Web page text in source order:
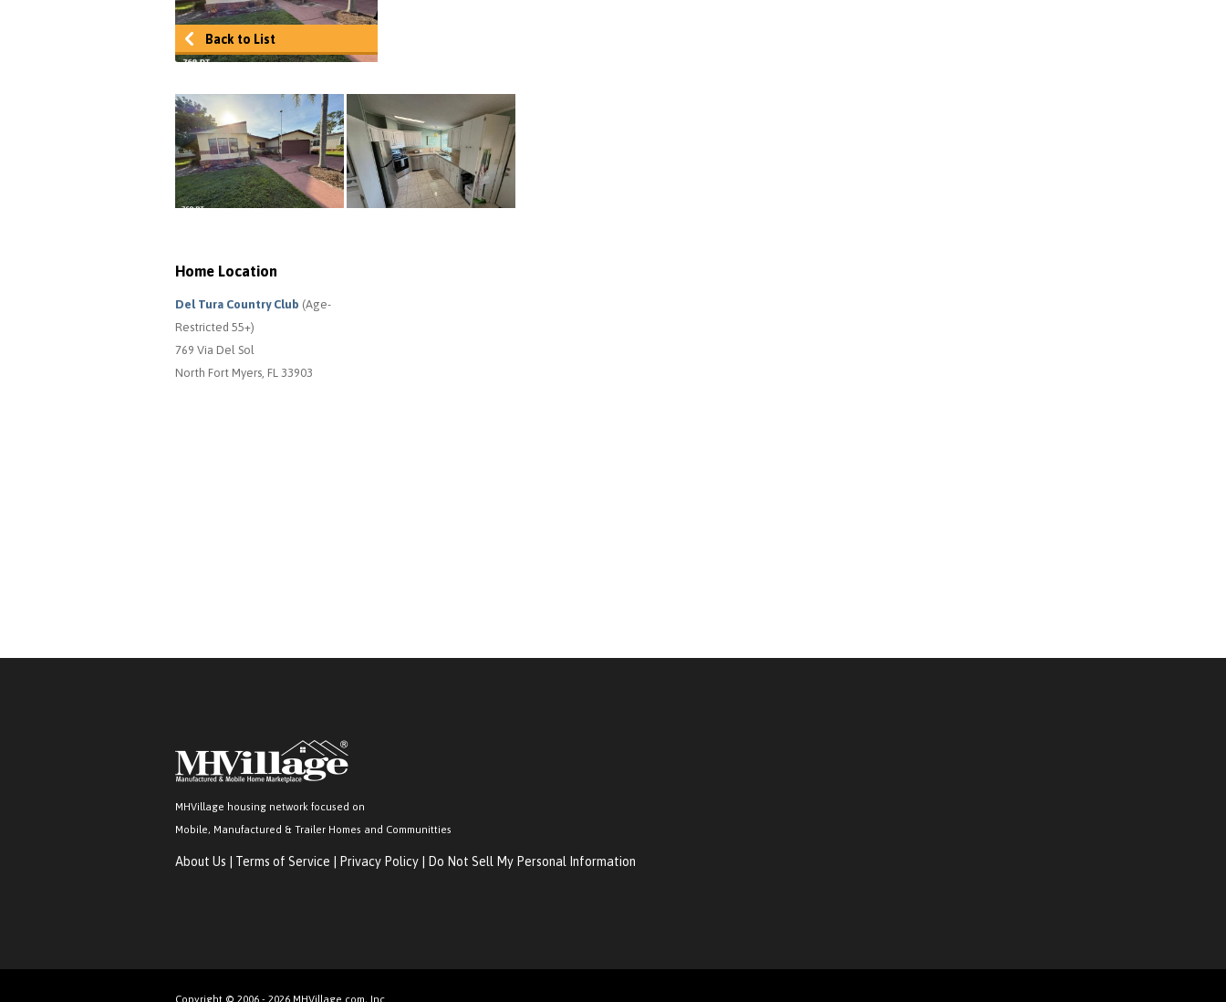
Back to List
Home Location
Del Tura Country Club (Age-
Restricted 55+)
769 Via Del Sol
North Fort Myers, FL 33903
MHVillage housing network focused on
Mobile, Manufactured & Trailer Homes and Communitties
About Us Terms of Service Privacy Policy Do Not Sell My Personal Information
Copyright © 2006 - 2026 MHVillage.com, Inc.